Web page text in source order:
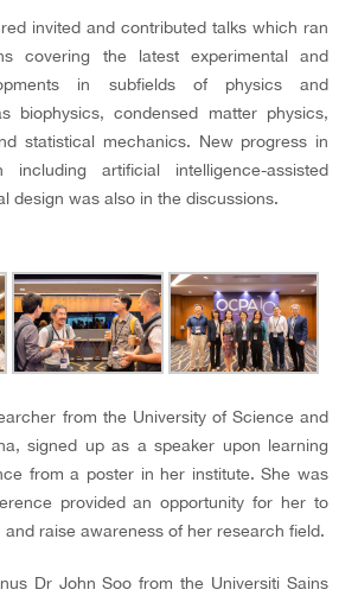
invited and contributed talks which ran
covering the latest experimental and
in subfields of physics and
biophysics, condensed matter physics,
statistical mechanics. New progress in
including artificial intelligence-assisted
design was also in the discussions.
from the University of Science and
signed up as a speaker upon learning
from a poster in her institute. She was
provided an opportunity for her to
raise awareness of her research field.
Dr John Soo from the Universiti Sains